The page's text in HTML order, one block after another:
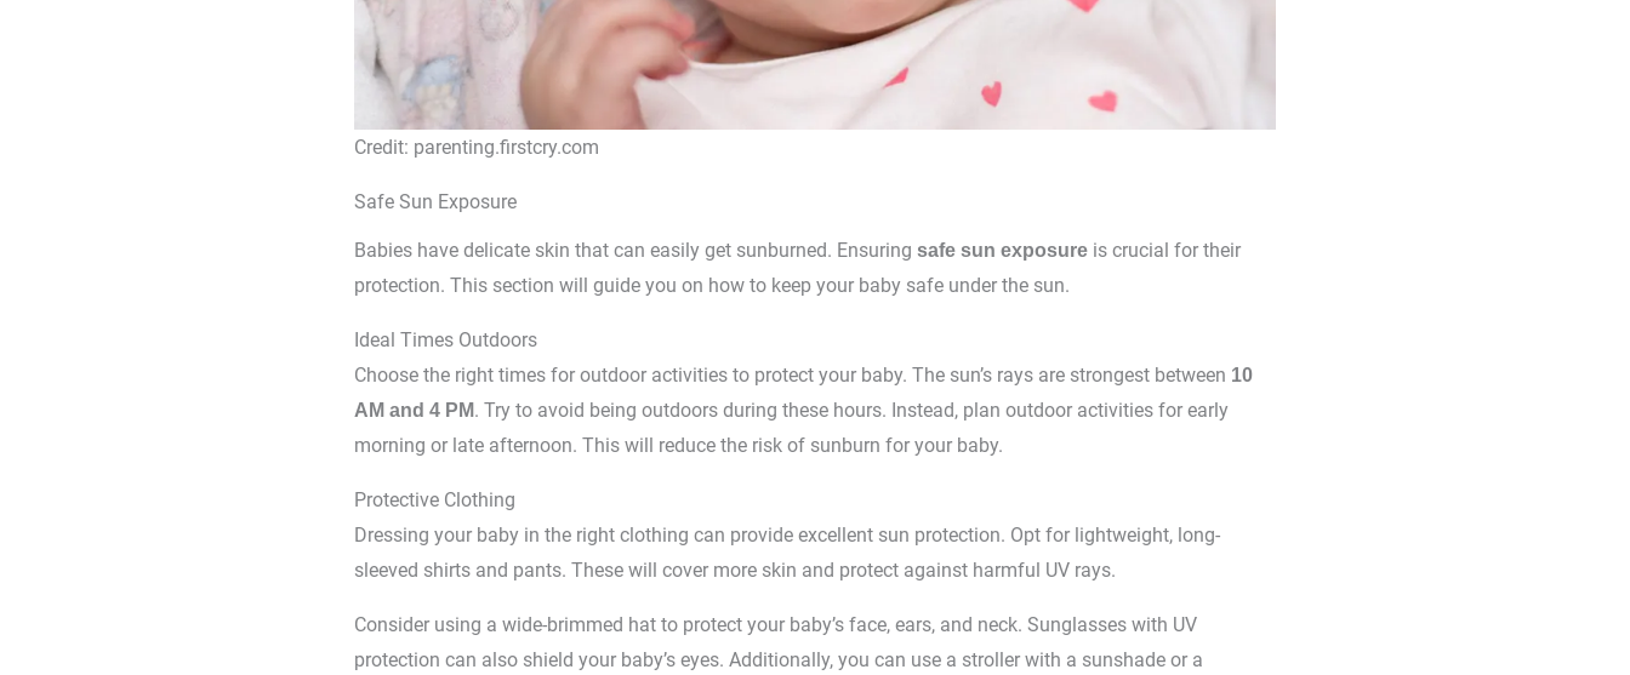
Credit: parenting.firstcry.com
Safe Sun Exposure
Babies have delicate skin that can easily get sunburned. Ensuring safe sun exposure is crucial for their
protection. This section will guide you on how to keep your baby safe under the sun.
Ideal Times Outdoors
Choose the right times for outdoor activities to protect your baby. The sun’s rays are strongest between 10
AM and 4 PM. Try to avoid being outdoors during these hours. Instead, plan outdoor activities for early
morning or late afternoon. This will reduce the risk of sunburn for your baby.
Protective Clothing
Dressing your baby in the right clothing can provide excellent sun protection. Opt for lightweight, long-
sleeved shirts and pants. These will cover more skin and protect against harmful UV rays.
Consider using a wide-brimmed hat to protect your baby’s face, ears, and neck. Sunglasses with UV
protection can also shield your baby’s eyes. Additionally, you can use a stroller with a sunshade or a